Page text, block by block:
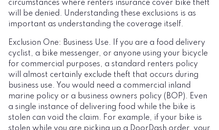
circumstances where renters insurance cover bike theft
will be denied. Understanding these exclusions is as
important as understanding the coverage itself.
Exclusion One: Business Use. If you are a food delivery
cyclist, a bike messenger, or anyone using your bicycle
for commercial purposes, a standard renters policy
will almost certainly exclude theft that occurs during
business use. You would need a commercial inland
marine policy or a business owners policy (BOP). Even
a single instance of delivering food while the bike is
stolen can void the claim. For example, if your bike is